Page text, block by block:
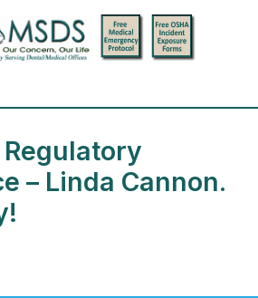
Regulatory
– Linda Cannon.